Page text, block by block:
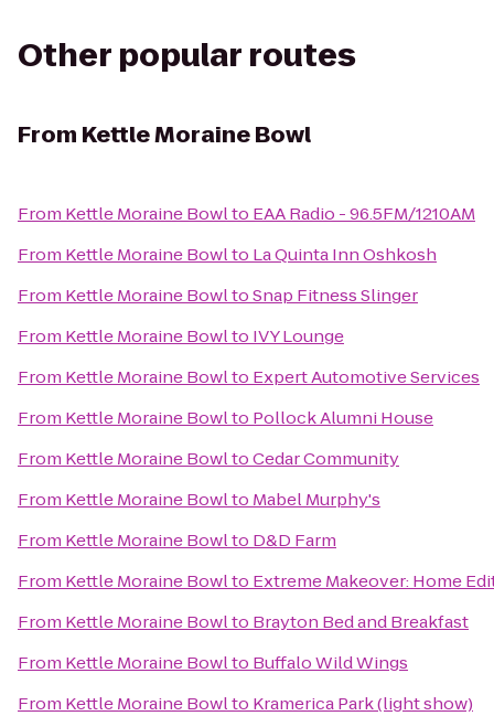
Other popular routes
From Kettle Moraine Bowl
From Kettle Moraine Bowlto EAA Radio - 96.5FM/1210AM
From Kettle Moraine Bowlto La Quinta Inn Oshkosh
From Kettle Moraine BowltoSnap Fitness Slinger
From Kettle Moraine Bowlto IVY Lounge
From Kettle Moraine Bowlto Expert Automotive Services
From Kettle Moraine Bowlto Pollock Alumni House
From Kettle Moraine BowltoCedar Community
From Kettle Moraine Bowlto Mabel Murphy's
From Kettle Moraine Bowlto D&D Farm
From Kettle Moraine Bowlto Extreme Makeover: Home
From Kettle Moraine Bowlto Brayton Bed and Breakfast
From Kettle Moraine Bowlto Buffalo Wild Wings
From Kettle Moraine Bowlto Kramerica Park (light show)